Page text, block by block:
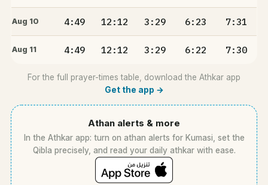
Aug 10 4:49 12:12 3:29 6:23 7:31
Aug 11 4:49 12:12 3:29 6:22 7:30
For the full prayer-times table, download the Athkar app
Get the app →
Athan alerts & more
In the Athkar app: turn on athan alerts for Kumasi, set the
Qibla precisely, and read your daily athkar with ease.